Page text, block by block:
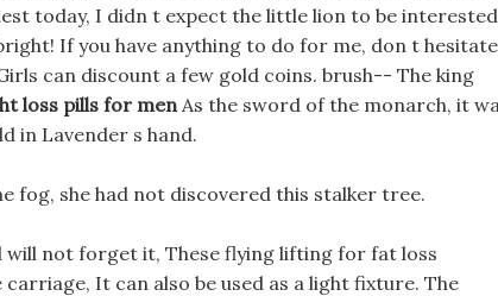
today, I didn t expect the little lion to be interested
If you have anything to do for me, don t hesitate
can discount a few gold coins. brush-- The king
loss pills for menAs the sword of the monarch, it
in Lavender s hand.
fog, she had not discovered this stalker tree.
will not forget it, These flying lifting for fat loss
It can also be used as a light fixture. The